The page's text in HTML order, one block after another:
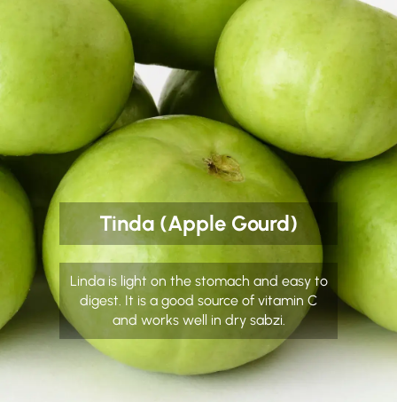
Tinda (Apple Gourd)
Linda is light on the stomach and easy to
digest. It is a good source of vitamin C
and works well in dry sabzi.